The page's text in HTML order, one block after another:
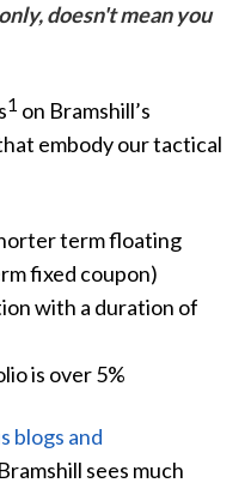
doesn't mean you
1 on Bramshill’s
embody our tactical
term floating
fixed coupon)
with a duration of
is over 5%
blogs and
sees much